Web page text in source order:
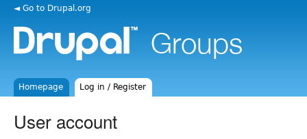
◄ Go to Drupal.org
Homepage Log in / Register
User account